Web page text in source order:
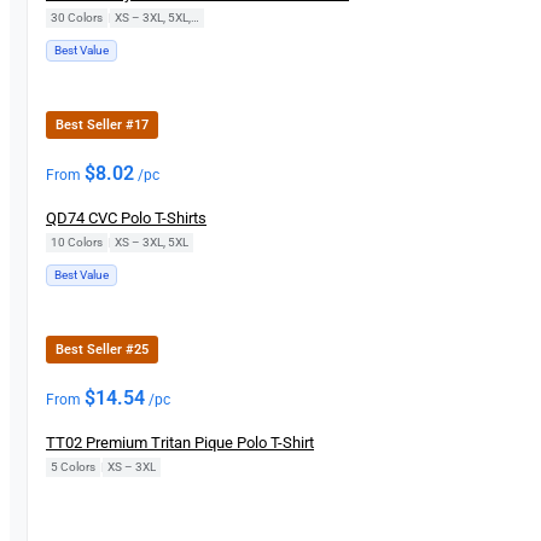
30 Colors
Best Value
Best Seller #17
From $8.02 /pc
QD74 CVC Polo T-Shirts
10 Colors XS – 3XL, 5XL
Best Value
Best Seller #25
From $14.54 /pc
TT02 Premium Tritan Pique Polo T-Shirt
5 Colors XS – 3XL